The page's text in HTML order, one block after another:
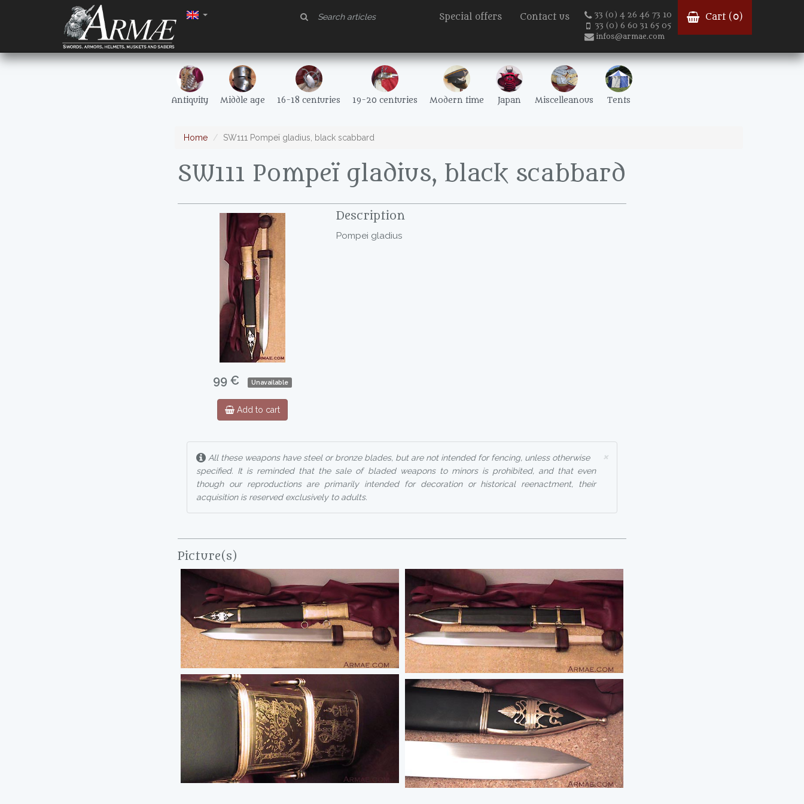
Special offers Contact us
33 (0) 4 26 46 73 10
33 (0) 6 60 31 65 05
infos@armae.com
Cart ( 0)
Antiquity Middle age 16-18 centuries 19-20 centuries Modern time Japan Miscelleanous Tents
Home SW111 Pompeï gladius, black scabbard
SW111 Pompeï gladius, black scabbard
99 € Unavailable
Add to cart
Description
Pompei gladius
×
All these weapons have steel or bronze blades, but are not intended for fencing, unless otherwise
specified. It is reminded that the sale of bladed weapons to minors is prohibited, and that even
though our reproductions are primarily intended for decoration or historical reenactment, their
acquisition is reserved exclusively to adults.
Picture(s)